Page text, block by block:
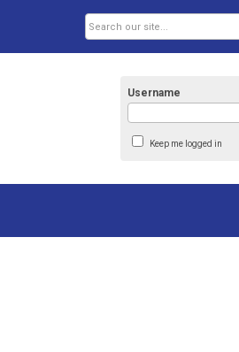
Username
Keep me logged in